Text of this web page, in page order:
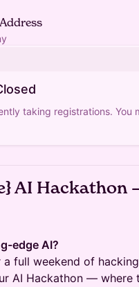
taking registrations. You
AI Hackathon
edge AI?
full weekend of
AI Hackathon — where